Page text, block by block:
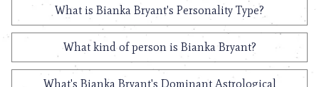
What is Bianka Bryant's Personality Type?
What kind of person is Bianka Bryant?
What's Bianka Bryant's Dominant Astrological